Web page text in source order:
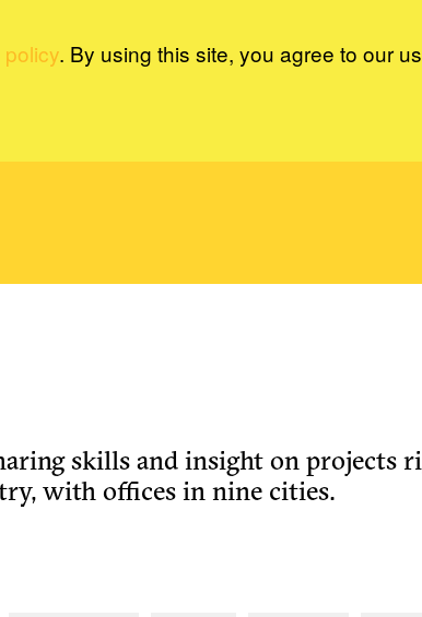
. By using this site, you agree to our
skills and insight on projects
with offices in nine cities.